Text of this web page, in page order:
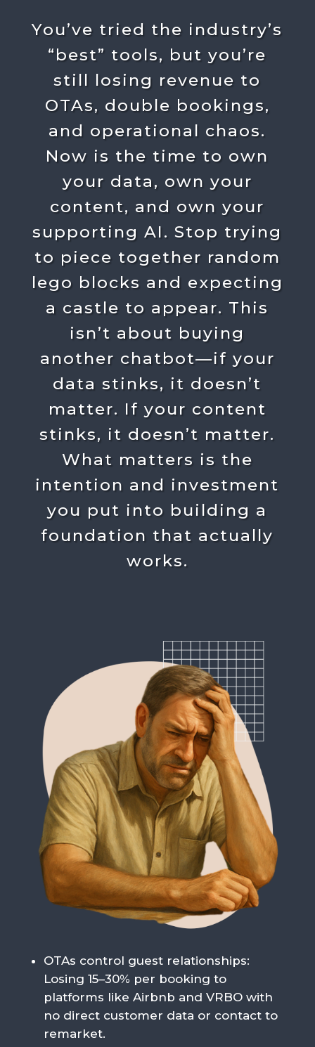
You’ve tried the industry’s
“best” tools, but you’re
still losing revenue to
OTAs, double bookings,
and operational chaos.
Now is the time to own
your data, own your
content, and own your
supporting AI. Stop trying
to piece together random
lego blocks and expecting
a castle to appear. This
isn’t about buying
another chatbot—if your
data stinks, it doesn’t
matter. If your content
stinks, it doesn’t matter.
What matters is the
intention and investment
you put into building a
foundation that actually
works.
OTAs control guest relationships:
Losing 15–30% per booking to
platforms like Airbnb and VRBO with
no direct customer data or contact to
remarket.